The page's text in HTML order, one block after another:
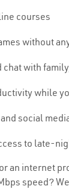
courses
without
chat with
while
social
to late-
an internet
speed?